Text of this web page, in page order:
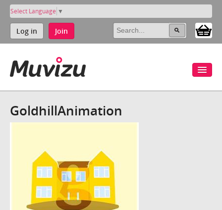
Select Language ▼
Log in Join
GoldhillAnimation